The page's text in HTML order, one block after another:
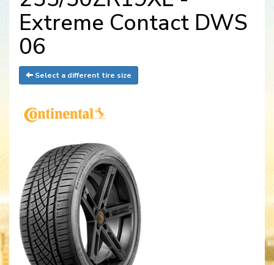
Extreme Contact DWS
06
Select a different tire size